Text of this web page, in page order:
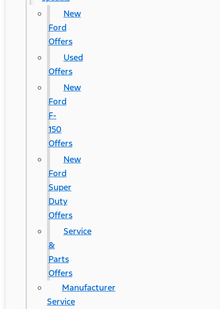
New
Ford
Offers
Used
Offers
New
Ford
F-
150
Offers
New
Ford
Super
Duty
Offers
Service
&
Parts
Offers
Manufacturer
Service